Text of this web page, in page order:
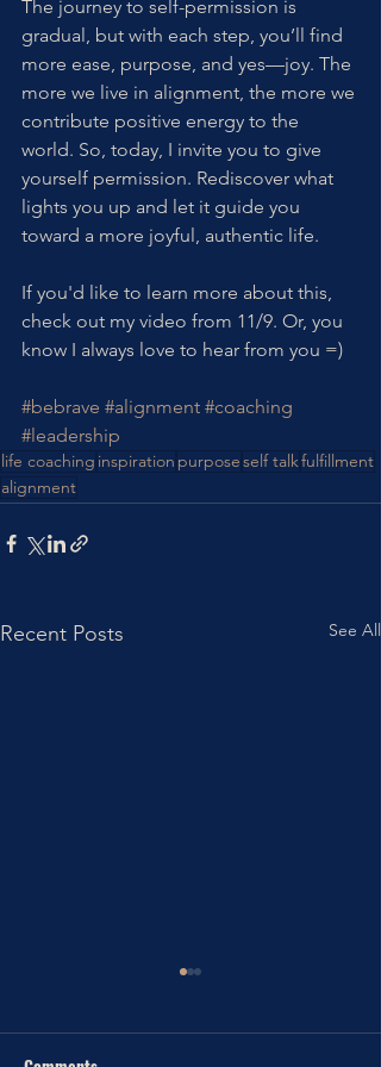
The journey to self-permission is
gradual, but with each step, you’ll find
more ease, purpose, and yes—joy. The
more we live in alignment, the more we
contribute positive energy to the
world. So, today, I invite you to give
yourself permission. Rediscover what
lights you up and let it guide you
toward a more joyful, authentic life.
If you'd like to learn more about this,
check out my video from 11/9. Or, you
know I always love to hear from you =)
#bebrave #alignment #coaching
#leadership
life coaching inspiration purposeself talkfulfillment
alignment
Recent Posts See All